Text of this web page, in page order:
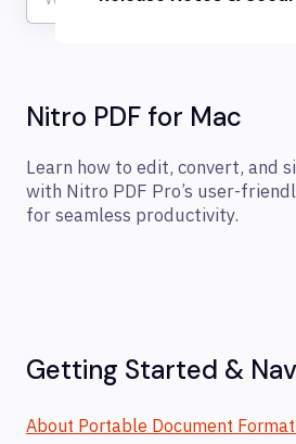
Nitro PDF for Mac
Learn how to edit, convert, and
with Nitro PDF Pro’s user-
for seamless productivity.
Getting Started &
About Portable Document Format